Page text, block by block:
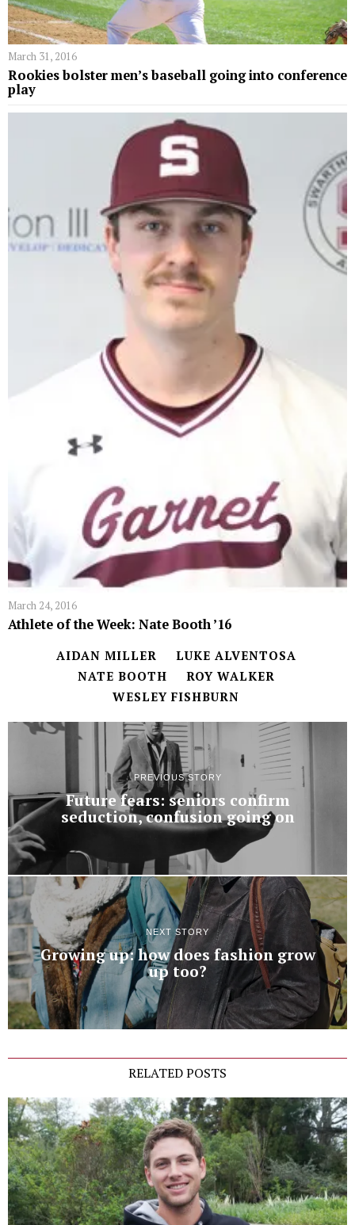
March 31, 2016
Rookies bolster men’s baseball going into conference
play
March 24, 2016
Athlete of the Week: Nate Booth ’16
AIDAN MILLER
LUKE ALVENTOSA
NATE BOOTH
ROY WALKER
WESLEY FISHBURN
PREVIOUS STORY
Future fears: seniors confirm
seduction, confusion going on
NEXT STORY
Growing up: how does fashion grow
up too?
RELATED POSTS